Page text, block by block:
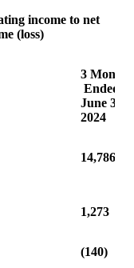
income to net
(loss)
3 Months
Ended
June 30
2024
14,786
1,273
(140)